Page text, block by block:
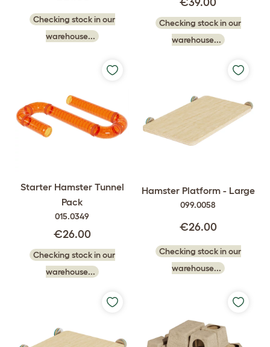
Checking stock in our
warehouse...
€39.00
Checking stock in our
warehouse...
Starter Hamster Tunnel
Pack
015.0349
€26.00
Checking stock in our
warehouse...
Hamster Platform - Large
099.0058
€26.00
Checking stock in our
warehouse...